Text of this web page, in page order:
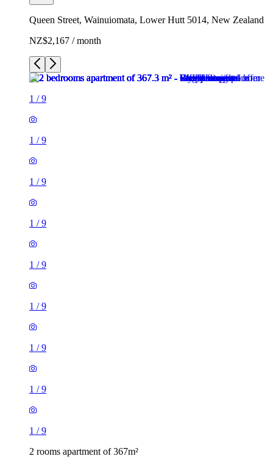
Queen Street, Wainuiomata, Lower Hutt 5014, New Zealand
NZ$2,167 / month
1 /9
1 /9
1 /9
1 /9
1 /9
1 /9
1 /9
1 /9
1 /9
2 rooms apartment of 367m²